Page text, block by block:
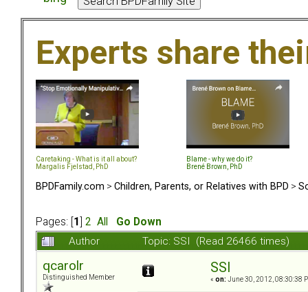
Experts share
Caretaking - What is it all about?
Margalis Fjelstad, PhD
Blame - why we do it?
Brené Brown, PhD
BPDFamily.com > Children, Parents, or Relatives with BPD >
Pages: [ 1 2 All
Go Down
Author
Topic: SSI (Read 26466 times)
qcarolr
Distinguished Member
SSI
« on: June 30, 2012, 08:30:38